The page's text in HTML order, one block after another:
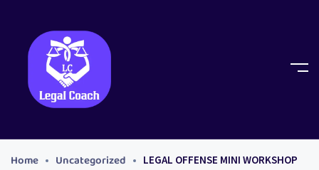
Home Uncategorized LEGAL OFFENSE MINI WORKSHOP